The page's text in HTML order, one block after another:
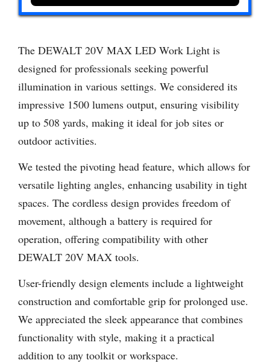
The DEWALT 20V MAX LED Work Light is
designed for professionals seeking powerful
illumination in various settings. We considered its
impressive 1500 lumens output, ensuring visibility
up to 508 yards, making it ideal for job sites or
outdoor activities.
We tested the pivoting head feature, which allows for
versatile lighting angles, enhancing usability in tight
spaces. The cordless design provides freedom of
movement, although a battery is required for
operation, offering compatibility with other
DEWALT 20V MAX tools.
User-friendly design elements include a lightweight
construction and comfortable grip for prolonged use.
We appreciated the sleek appearance that combines
functionality with style, making it a practical
addition to any toolkit or workspace.